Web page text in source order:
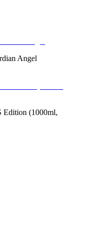
Angel
Edition (1000ml,